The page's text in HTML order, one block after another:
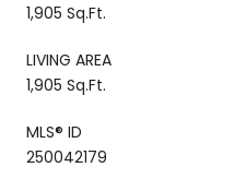
1,905 Sq.Ft.
LIVING AREA
1,905 Sq.Ft.
MLS® ID
250042179